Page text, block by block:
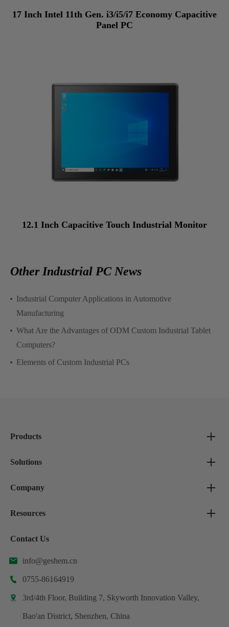
17 Inch Intel 11th Gen. i3/i5/i7 Economy Capacitive
Panel PC
12.1 Inch Capacitive Touch Industrial Monitor
Other Industrial PC News
Industrial Computer Applications in Automotive
Manufacturing
What Are the Advantages of ODM Custom Industrial Tablet
Computers?
Elements of Custom Industrial PCs
Products
Solutions
Company
Resources
Contact Us
 info@geshem.cn
 0755-86164919
 3rd/4th Floor, Building 7, Skyworth Innovation Valley,
Bao'an District, Shenzhen, China